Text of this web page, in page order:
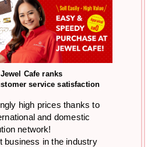
Jewel Cafe ranks
service satisfaction
high prices thanks to
and domestic
network!
business in the industry